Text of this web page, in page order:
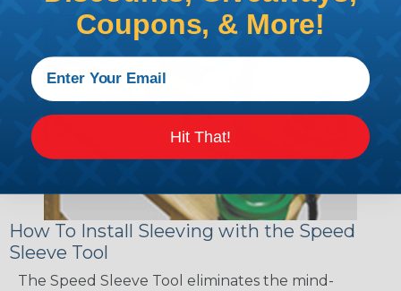
How To Install Sleeving with the Speed
Sleeve Tool
The Speed Sleeve Tool eliminates the mind-
Coupons, & More!
Hit That!